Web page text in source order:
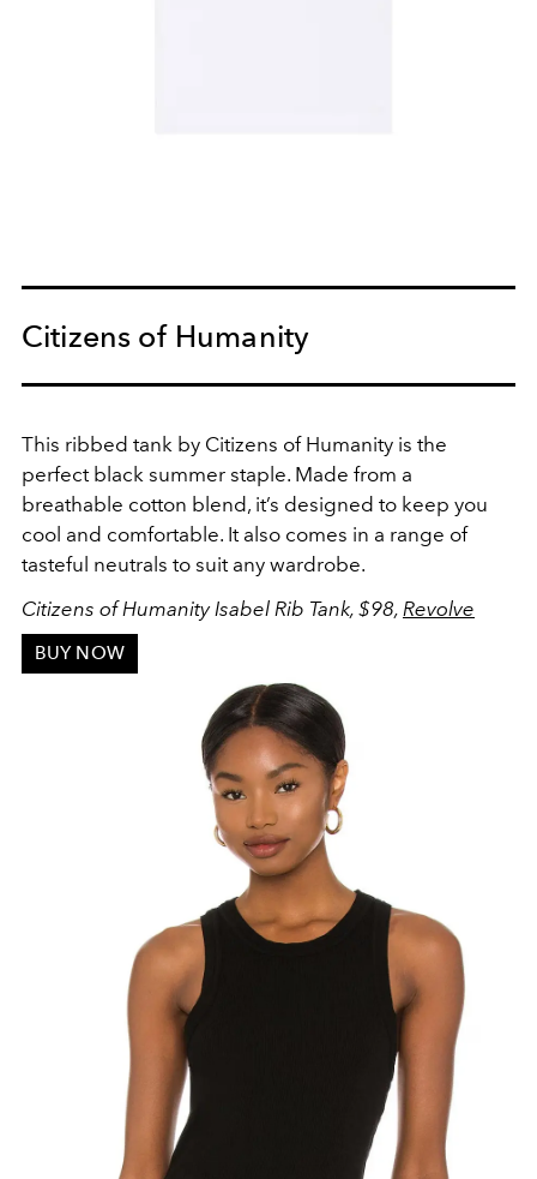
Citizens of Humanity
This ribbed tank by Citizens of Humanity is the
perfect black summer staple. Made from a
breathable cotton blend, it’s designed to keep you
cool and comfortable. It also comes in a range of
tasteful neutrals to suit any wardrobe.
Citizens of Humanity Isabel Rib Tank, $98, Revolve
BUY NOW